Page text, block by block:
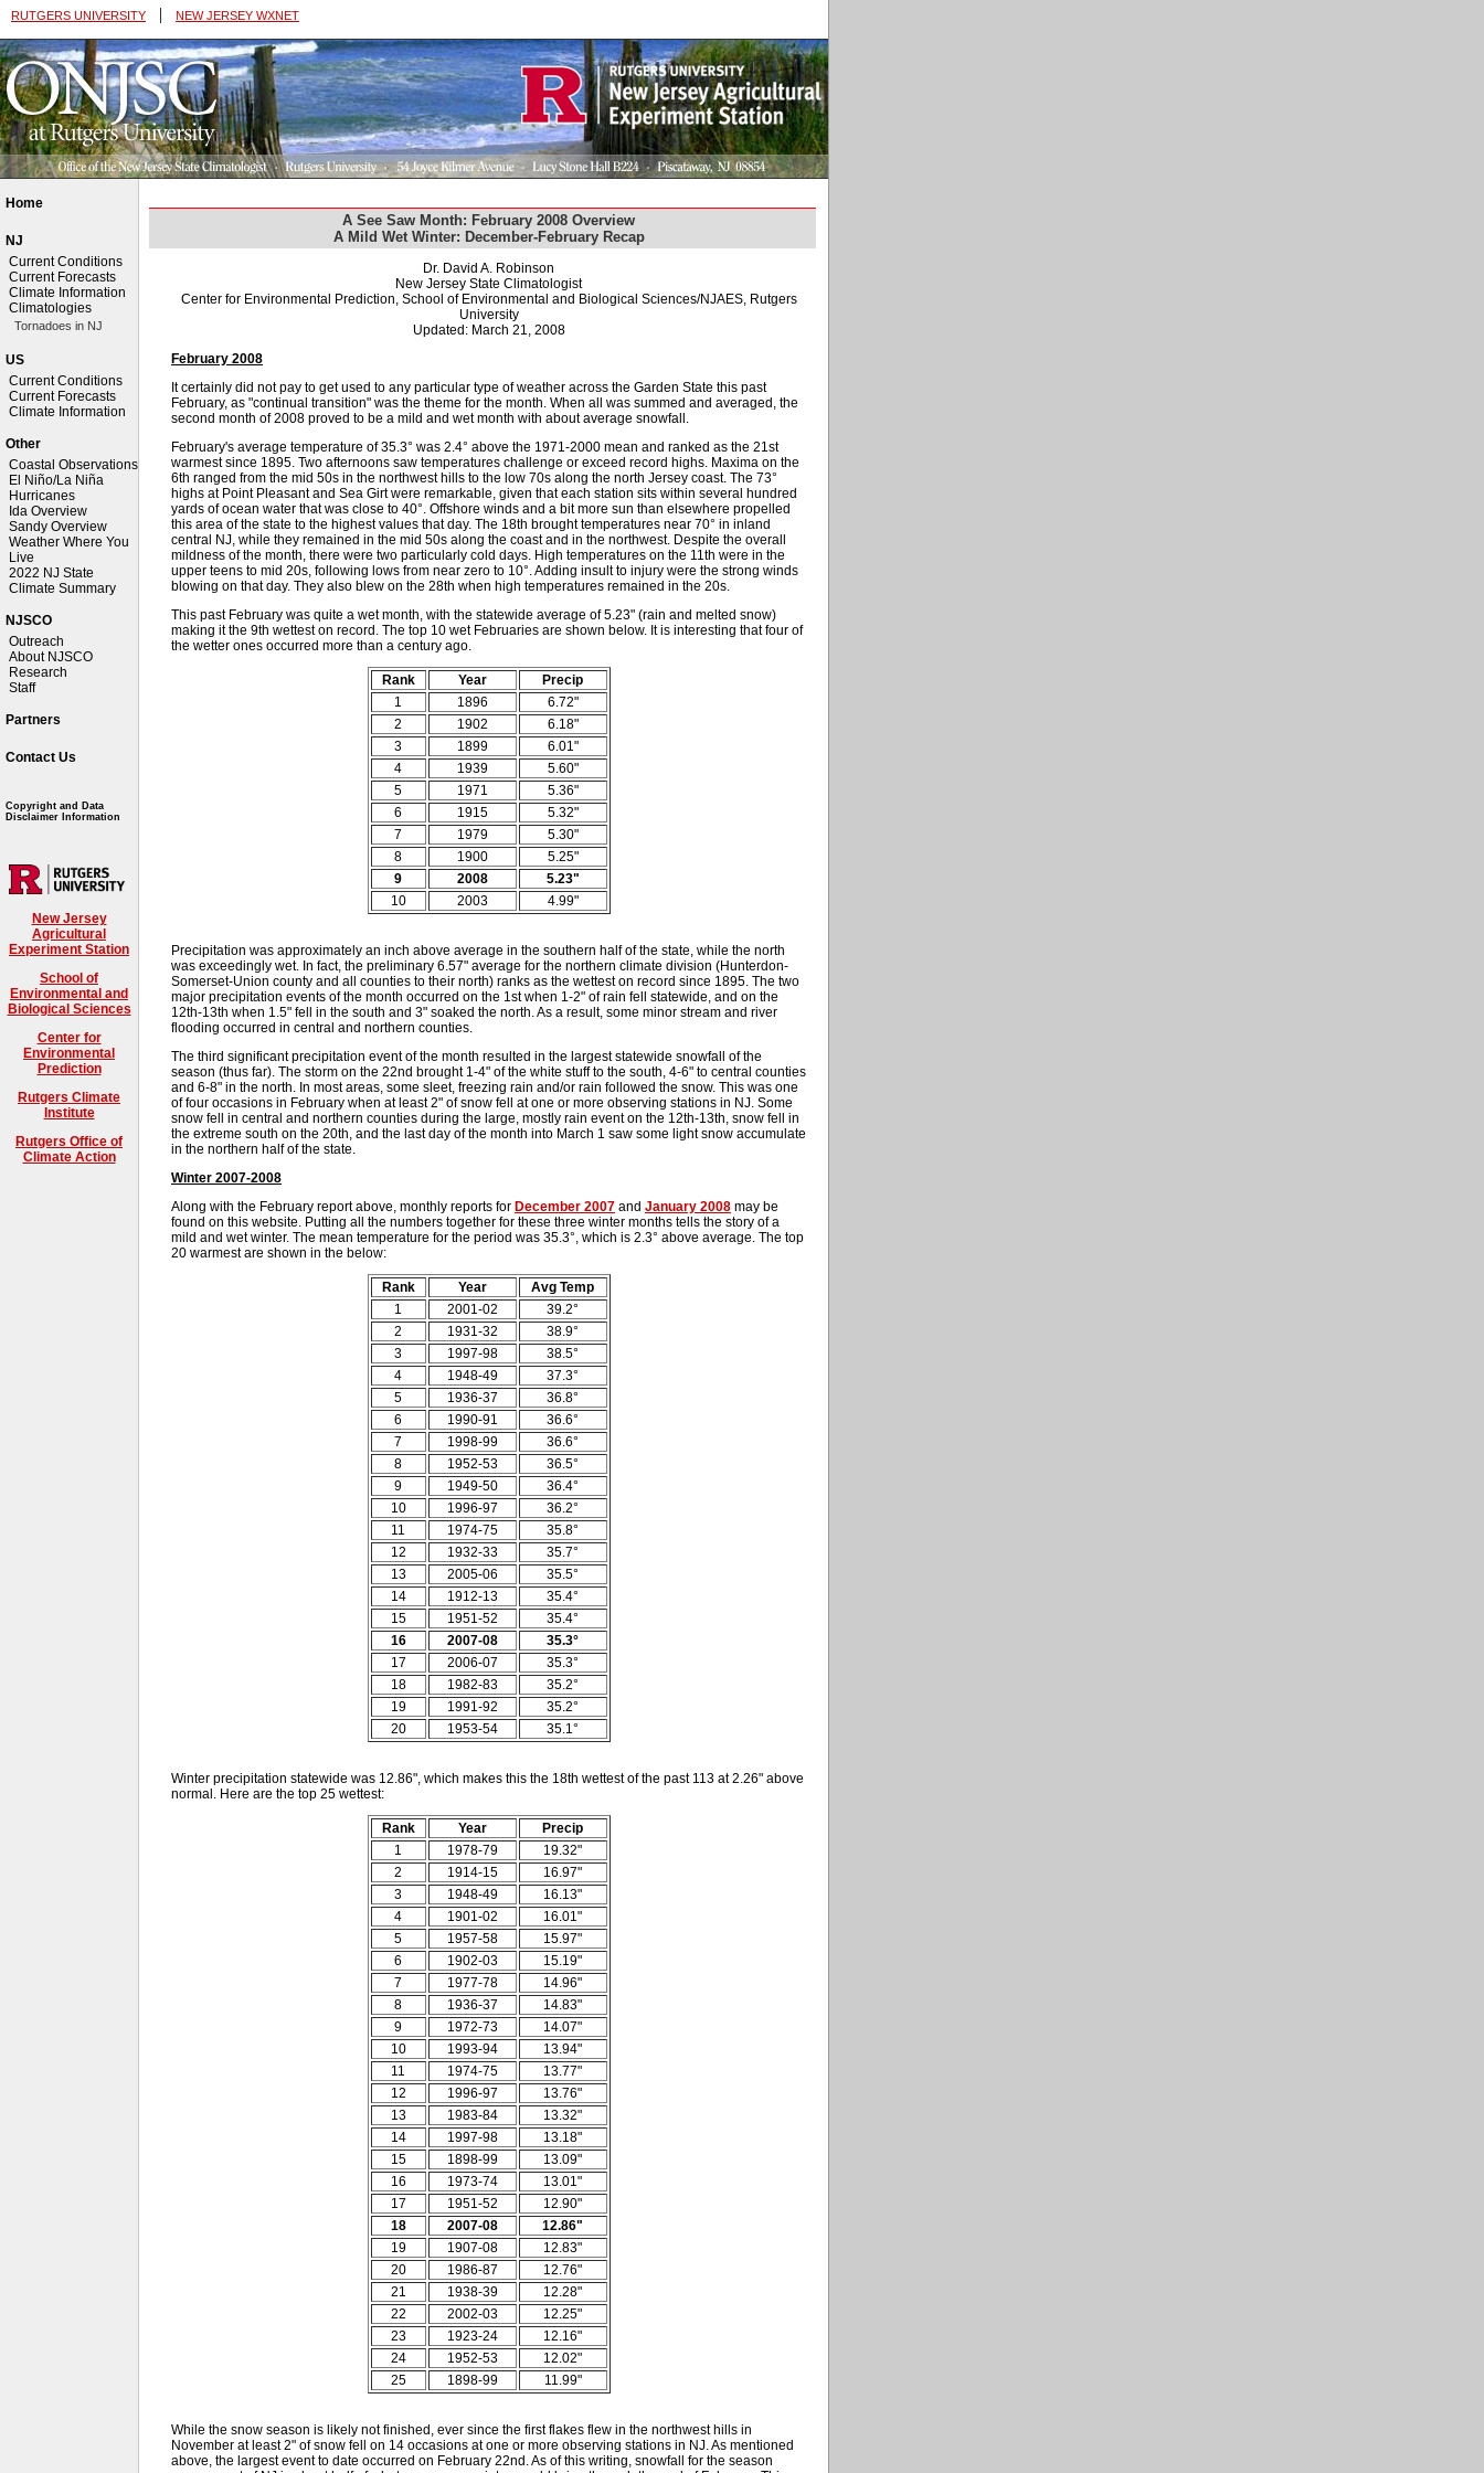
RUTGERS UNIVERSITY | NEW JERSEY WXNET
Home
NJ
Current Conditions
Current Forecasts
Climate Information
Climatologies
Tornadoes in NJ
US
Current Conditions
Current Forecasts
Climate Information
Other
Coastal Observations
El Niño/La Niña
Hurricanes
Ida Overview
Sandy Overview
Weather Where You
Live
2022 NJ State
Climate Summary
NJSCO
Outreach
About NJSCO
Research
Staff
Partners
Contact Us
Copyright and Data
Disclaimer Information
New Jersey
Agricultural
Experiment Station
School of
Environmental and
Biological Sciences
Center for
Environmental
Prediction
Rutgers Climate
Institute
Rutgers Office of
Climate Action
A See Saw Month: February 2008 Overview
A Mild Wet Winter: December-February Recap
Dr. David A. Robinson
New Jersey State Climatologist
Center for Environmental Prediction, School of Environmental and Biological Sciences/NJAES, Rutgers
University
Updated: March 21, 2008
February 2008
It certainly did not pay to get used to any particular type of weather across the Garden State this past
February, as "continual transition" was the theme for the month. When all was summed and averaged, the
second month of 2008 proved to be a mild and wet month with about average snowfall.
February's average temperature of 35.3° was 2.4° above the 1971-2000 mean and ranked as the 21st
warmest since 1895. Two afternoons saw temperatures challenge or exceed record highs. Maxima on the
6th ranged from the mid 50s in the northwest hills to the low 70s along the north Jersey coast. The 73°
highs at Point Pleasant and Sea Girt were remarkable, given that each station sits within several hundred
yards of ocean water that was close to 40°. Offshore winds and a bit more sun than elsewhere propelled
this area of the state to the highest values that day. The 18th brought temperatures near 70° in inland
central NJ, while they remained in the mid 50s along the coast and in the northwest. Despite the overall
mildness of the month, there were two particularly cold days. High temperatures on the 11th were in the
upper teens to mid 20s, following lows from near zero to 10°. Adding insult to injury were the strong winds
blowing on that day. They also blew on the 28th when high temperatures remained in the 20s.
This past February was quite a wet month, with the statewide average of 5.23" (rain and melted snow)
making it the 9th wettest on record. The top 10 wet Februaries are shown below. It is interesting that four of
the wetter ones occurred more than a century ago.
Rank Year
Precip
1
1896
6.72"
2
1902
6.18"
3
1899
6.01"
4
1939
5.60"
5
1971
5.36"
6
1915
5.32"
7
1979
5.30"
8
1900
5.25"
9
2008
5.23"
10
2003 4.99"
Precipitation was approximately an inch above average in the southern half of the state, while the north
was exceedingly wet. In fact, the preliminary 6.57" average for the northern climate division (Hunterdon-
Somerset-Union county and all counties to their north) ranks as the wettest on record since 1895. The two
major precipitation events of the month occurred on the 1st when 1-2" of rain fell statewide, and on the
12th-13th when 1.5" fell in the south and 3" soaked the north. As a result, some minor stream and river
flooding occurred in central and northern counties.
The third significant precipitation event of the month resulted in the largest statewide snowfall of the
season (thus far). The storm on the 22nd brought 1-4" of the white stuff to the south, 4-6" to central counties
and 6-8" in the north. In most areas, some sleet, freezing rain and/or rain followed the snow. This was one
of four occasions in February when at least 2" of snow fell at one or more observing stations in NJ. Some
snow fell in central and northern counties during the large, mostly rain event on the 12th-13th, snow fell in
the extreme south on the 20th, and the last day of the month into March 1 saw some light snow accumulate
in the northern half of the state.
Winter 2007-2008
Along with the February report above, monthly reports for December 2007 and January 2008 may be
found on this website. Putting all the numbers together for these three winter months tells the story of a
mild and wet winter. The mean temperature for the period was 35.3°, which is 2.3° above average. The top
20 warmest are shown in the below:
Rank Year
Avg Temp
1
2001-02
39.2°
2
1931-32
38.9°
3
1997-98
38.5°
4
1948-49
37.3°
5
1936-37
36.8°
6
1990-91
36.6°
7
1998-99
36.6°
8
1952-53
36.5°
9
1949-50
36.4°
10
1996-97
36.2°
11
1974-75
35.8°
12
1932-33
35.7°
13
2005-06
35.5°
14
1912-13
35.4°
15
1951-52
35.4°
16
2007-08
35.3°
17
2006-07
35.3°
18
1982-83
35.2°
19
1991-92
35.2°
20
1953-54 35.1°
Winter precipitation statewide was 12.86", which makes this the 18th wettest of the past 113 at 2.26" above
normal. Here are the top 25 wettest:
Rank Year
Precip
1
1978-79
19.32"
2
1914-15
16.97"
3
1948-49
16.13"
4
1901-02
16.01"
5
1957-58
15.97"
6
1902-03
15.19"
7
1977-78
14.96"
8
1936-37
14.83"
9
1972-73
14.07"
10
1993-94
13.94"
11
1974-75
13.77"
12
1996-97
13.76"
13
1983-84
13.32"
14
1997-98
13.18"
15
1898-99
13.09"
16
1973-74
13.01"
17
1951-52
12.90"
18
2007-08
12.86"
19
1907-08
12.83"
20
1986-87
12.76"
21
1938-39
12.28"
22
2002-03
12.25"
23
1923-24
12.16"
24
1952-53
12.02"
25
1898-99 11.99"
While the snow season is likely not finished, ever since the first flakes flew in the northwest hills in
November at least 2" of snow fell on 14 occasions at one or more observing stations in NJ. As mentioned
above, the largest event to date occurred on February 22nd. As of this writing, snowfall for the season